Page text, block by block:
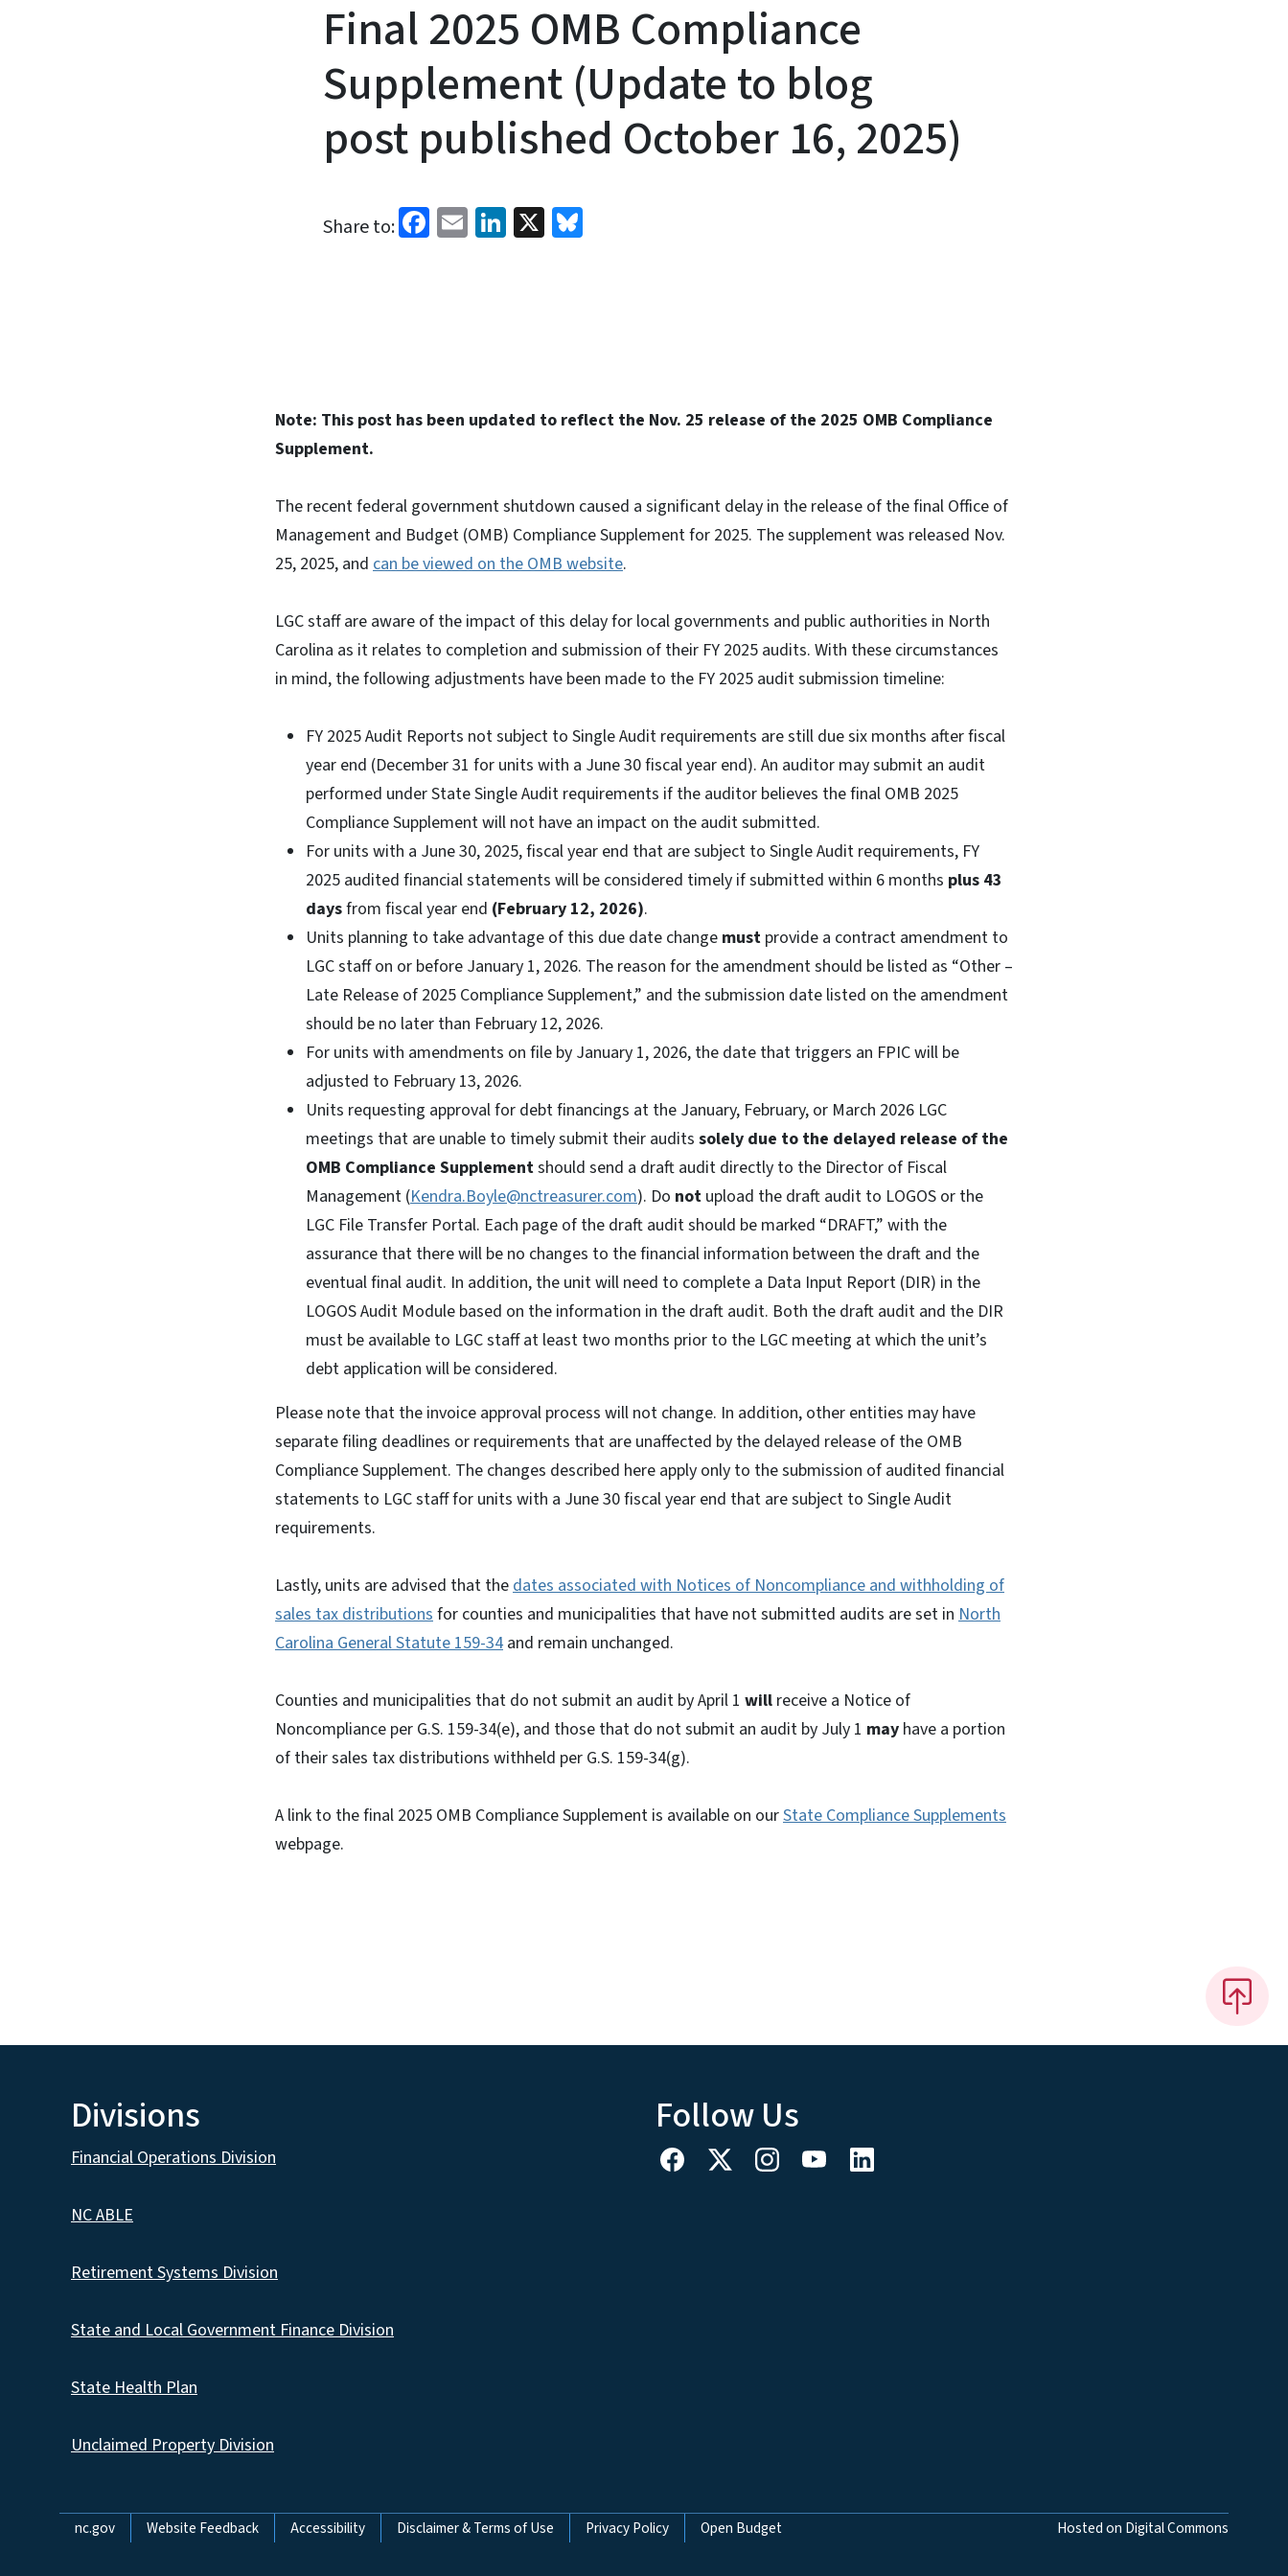
Final 2025 OMB Compliance
Supplement (Update to blog
post published October 16, 2025)
Share to: Facebook
EmailLinkedIn
X
Note: This post has been updated to reflect the Nov. 25 release of the 2025 OMB Compliance
Supplement.
The recent federal government shutdown caused a significant delay in the release of the final Office of
Management and Budget (OMB) Compliance Supplement for 2025. The supplement was released Nov.
25, 2025, and can be viewed on the OMB website.
LGC staff are aware of the impact of this delay for local governments and public authorities in North
Carolina as it relates to completion and submission of their FY 2025 audits. With these circumstances
in mind, the following adjustments have been made to the FY 2025 audit submission timeline:
FY 2025 Audit Reports not subject to Single Audit requirements are still due six months after fiscal
year end (December 31 for units with a June 30 fiscal year end). An auditor may submit an audit
performed under State Single Audit requirements if the auditor believes the final OMB 2025
Compliance Supplement will not have an impact on the audit submitted.
For units with a June 30, 2025, fiscal year end that are subject to Single Audit requirements, FY
2025 audited financial statements will be considered timely if submitted within 6 months plus 43
daysfrom fiscal year end (February 12, 2026).
Units planning to take advantage of this due date change must provide a contract amendment to
LGC staff on or before January 1, 2026. The reason for the amendment should be listed as “Other –
Late Release of 2025 Compliance Supplement,” and the submission date listed on the amendment
should be no later than February 12, 2026.
For units with amendments on file by January 1, 2026, the date that triggers an FPIC will be
adjusted to February 13, 2026.
Units requesting approval for debt financings at the January, February, or March 2026 LGC
meetings that are unable to timely submit their audits solely due to the delayed release of the
OMB Compliance Supplementshould send a draft audit directly to the Director of Fiscal
Management (Kendra.Boyle@nctreasurer.com). Do not upload the draft audit to LOGOS or the
LGC File Transfer Portal. Each page of the draft audit should be marked “DRAFT,” with the
assurance that there will be no changes to the financial information between the draft and the
eventual final audit. In addition, the unit will need to complete a Data Input Report (DIR) in the
LOGOS Audit Module based on the information in the draft audit. Both the draft audit and the DIR
must be available to LGC staff at least two months prior to the LGC meeting at which the unit’s
debt application will be considered.
Please note that the invoice approval process will not change. In addition, other entities may have
separate filing deadlines or requirements that are unaffected by the delayed release of the OMB
Compliance Supplement. The changes described here apply only to the submission of audited financial
statements to LGC staff for units with a June 30 fiscal year end that are subject to Single Audit
requirements.
Lastly, units are advised that thedates associated with Notices of Noncompliance and withholding of
sales tax distributionsfor counties and municipalities that have not submitted audits are set in North
Carolina General Statute 159-34 and remain unchanged.
Counties and municipalities that do not submit an audit by April 1 will receive a Notice of
Noncompliance per G.S. 159-34(e), and those that do not submit an audit by July 1 may have a portion
of their sales tax distributions withheld per G.S. 159-34(g).
A link to the final 2025 OMB Compliance Supplement is available on ourState Compliance Supplements
webpage.
Divisions
Financial Operations Division
NC ABLE
Retirement Systems Division
State and Local Government Finance Division
State Health Plan
Unclaimed Property Division
Follow Us
Network Menu
nc.gov Website Feedback Accessibility Disclaimer & Terms of Use Privacy Policy Open Budget Hosted on Digital Commons